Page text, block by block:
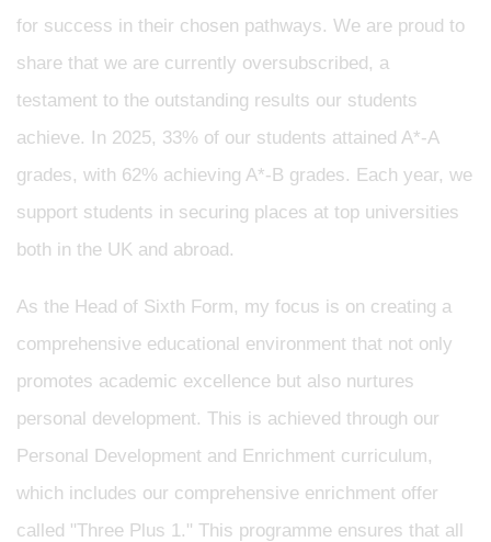
for success in their chosen pathways. We are proud to
share that we are currently oversubscribed, a
testament to the outstanding results our students
achieve. In 2025, 33% of our students attained A*-A
grades, with 62% achieving A*-B grades. Each year, we
support students in securing places at top universities
both in the UK and abroad.
As the Head of Sixth Form, my focus is on creating a
comprehensive educational environment that not only
promotes academic excellence but also nurtures
personal development. This is achieved through our
Personal Development and Enrichment curriculum,
which includes our comprehensive enrichment offer
called "Three Plus 1." This programme ensures that all